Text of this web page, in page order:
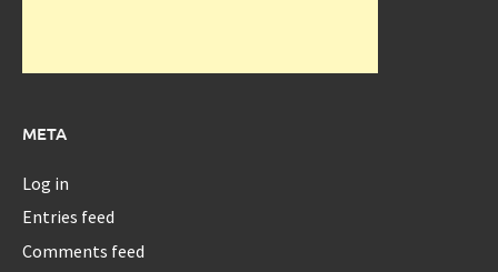
META
Log in
Entries feed
Comments feed